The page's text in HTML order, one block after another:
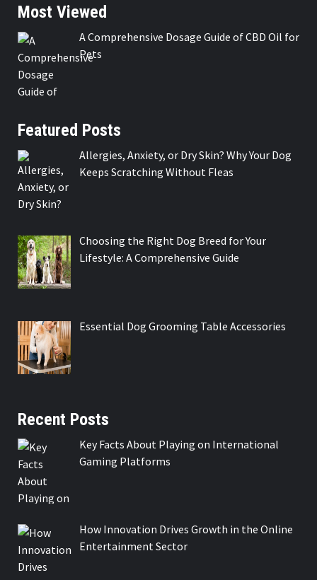
Most Viewed
A Comprehensive Dosage Guide of CBD Oil for
Pets
Featured Posts
Allergies, Anxiety, or Dry Skin? Why Your Dog
Keeps Scratching Without Fleas
Choosing the Right Dog Breed for Your
Lifestyle: A Comprehensive Guide
Essential Dog Grooming Table Accessories
Recent Posts
Key Facts About Playing on International
Gaming Platforms
How Innovation Drives Growth in the Online
Entertainment Sector